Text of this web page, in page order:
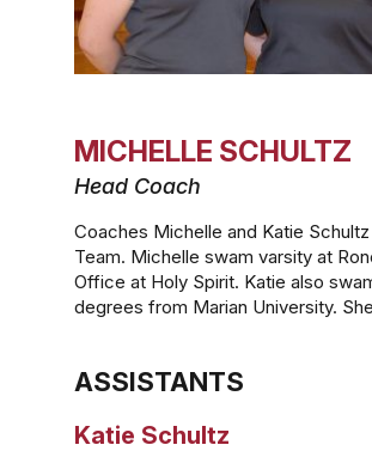
MICHELLE SCHULTZ
Head Coach
Coaches Michelle and Katie
Team. Michelle swam varsity at
Office at Holy Spirit. Katie also
degrees from Marian University.
ASSISTANTS
Katie Schultz